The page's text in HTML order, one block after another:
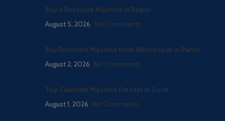
Buy a Rotocure Machine in Raipur
August 5, 2026 No Comments
Buy Rotocure Machine from Wholesaler in Patna
August 2, 2026 No Comments
Top Calender Machine Retailer in Surat
August 1, 2026 No Comments